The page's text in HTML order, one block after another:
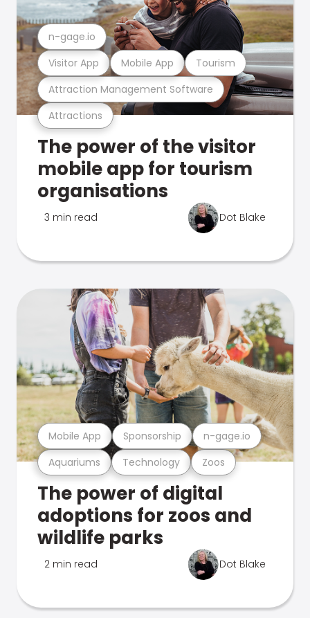
Attractions
Attraction Management Software
Visitor App Mobile App Tourism
n-gage.io
The power of the visitor
mobile app for tourism
organisations
3 min read Dot Blake
Aquariums Technology Zoos
Mobile App Sponsorship n-gage.io
The power of digital
adoptions for zoos and
wildlife parks
2 min read Dot Blake